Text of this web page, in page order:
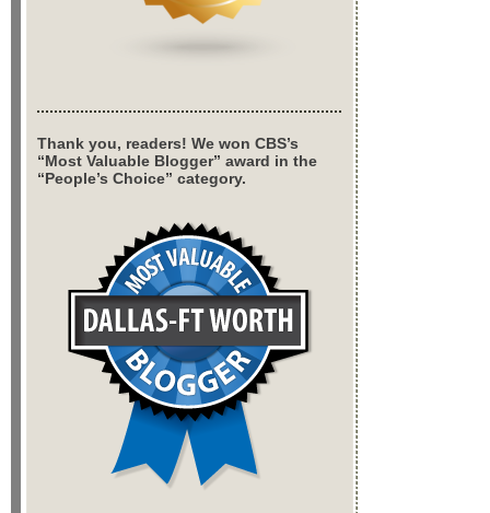
Thank you, readers! We won CBS’s
“Most Valuable Blogger” award in the
“People’s Choice” category.